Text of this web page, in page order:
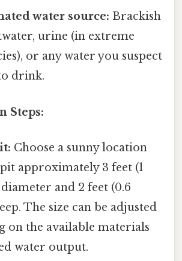
water source: Brackish
urine (in extreme
or any water you suspect
drink.
Steps:
Choose a sunny location
approximately 3 feet (1
and 2 feet (0.6
The size can be adjusted
on the available materials
water output.